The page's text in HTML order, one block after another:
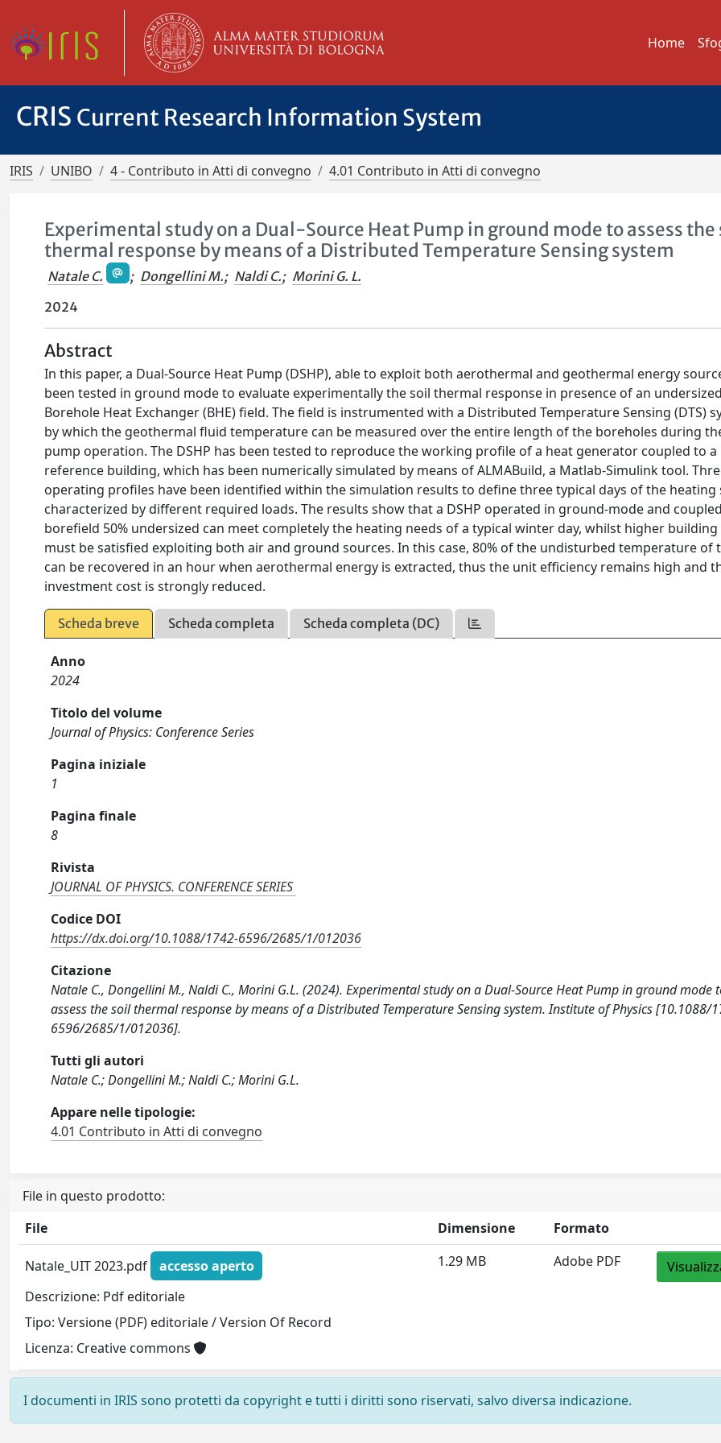
Home
CRIS Current Research Information System
IRIS UNIBO 4 - Contributo in Atti di convegno 4.01 Contributo in Atti di convegno
Experimental study on a Dual-Source Heat Pump in ground mode to assess the
thermal response by means of a Distributed Temperature Sensing system
Natale C. ; Dongellini M.; Naldi C.; Morini G. L.
2024
Abstract
In this paper, a Dual-Source Heat Pump (DSHP), able to exploit both aerothermal and geothermal energy
been tested in ground mode to evaluate experimentally the soil thermal response in presence of an undersized
Borehole Heat Exchanger (BHE) field. The field is instrumented with a Distributed Temperature Sensing (DTS)
by which the geothermal fluid temperature can be measured over the entire length of the boreholes during
pump operation. The DSHP has been tested to reproduce the working profile of a heat generator coupled to a
reference building, which has been numerically simulated by means of ALMABuild, a Matlab-Simulink tool.
operating profiles have been identified within the simulation results to define three typical days of the heating
characterized by different required loads. The results show that a DSHP operated in ground-mode and
borefield 50% undersized can meet completely the heating needs of a typical winter day, whilst higher building
must be satisfied exploiting both air and ground sources. In this case, 80% of the undisturbed temperature of
can be recovered in an hour when aerothermal energy is extracted, thus the unit efficiency remains high and
investment cost is strongly reduced.
Scheda breve Scheda completa Scheda completa (DC)
Anno
2024
Titolo del volume
Journal of Physics: Conference Series
Pagina iniziale
1
Pagina finale
8
Rivista
JOURNAL OF PHYSICS. CONFERENCE SERIES
Codice DOI
https://dx.doi.org/10.1088/1742-6596/2685/1/012036
Citazione
Natale C., Dongellini M., Naldi C., Morini G.L. (2024). Experimental study on a Dual-Source Heat Pump in ground mode
assess the soil thermal response by means of a Distributed Temperature Sensing system. Institute of Physics [10.1088/
6596/2685/1/012036].
Tutti gli autori
Natale C.; Dongellini M.; Naldi C.; Morini G.L.
Appare nelle tipologie:
4.01 Contributo in Atti di convegno
File in questo prodotto:
File
Dimensione Formato
Natale_UIT 2023.pdf
accesso aperto
Descrizione: Pdf editoriale
Tipo: Versione (PDF) editoriale / Version Of Record
Licenza: Creative commons
1.29 MB Adobe PDF
I documenti in IRIS sono protetti da copyright e tutti i diritti sono riservati, salvo diversa indicazione.